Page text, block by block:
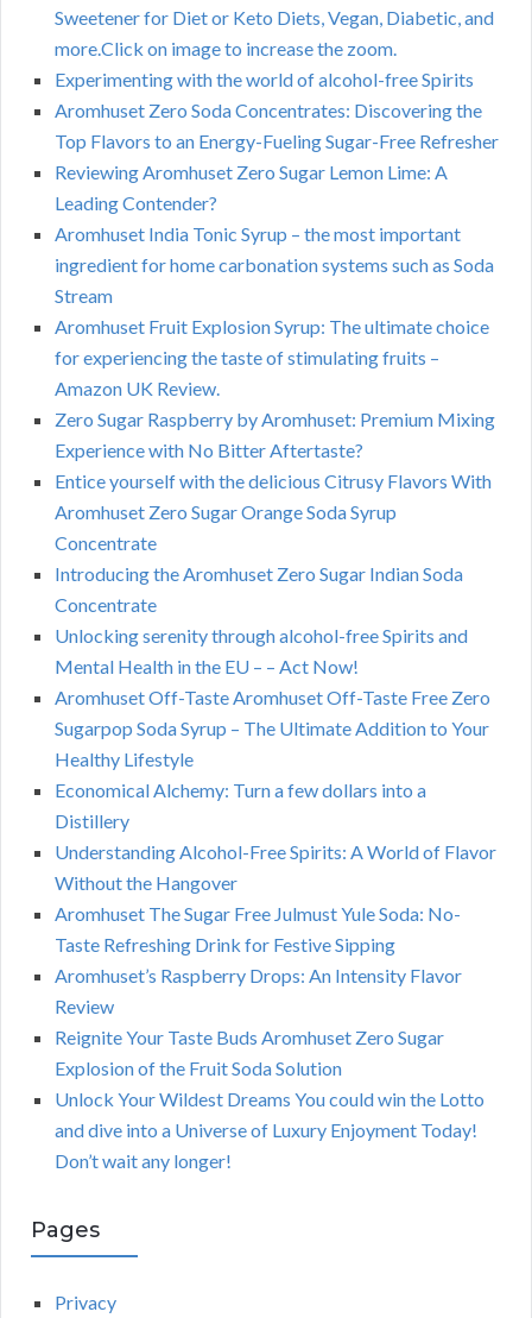
Sweetener for Diet or Keto Diets, Vegan, Diabetic, and
more.Click on image to increase the zoom.
Experimenting with the world of alcohol-free Spirits
Aromhuset Zero Soda Concentrates: Discovering the
Top Flavors to an Energy-Fueling Sugar-Free Refresher
Reviewing Aromhuset Zero Sugar Lemon Lime: A
Leading Contender?
Aromhuset India Tonic Syrup – the most important
ingredient for home carbonation systems such as Soda
Stream
Aromhuset Fruit Explosion Syrup: The ultimate choice
for experiencing the taste of stimulating fruits –
Amazon UK Review.
Zero Sugar Raspberry by Aromhuset: Premium Mixing
Experience with No Bitter Aftertaste?
Entice yourself with the delicious Citrusy Flavors With
Aromhuset Zero Sugar Orange Soda Syrup
Concentrate
Introducing the Aromhuset Zero Sugar Indian Soda
Concentrate
Unlocking serenity through alcohol-free Spirits and
Mental Health in the EU – – Act Now!
Aromhuset Off-Taste Aromhuset Off-Taste Free Zero
Sugarpop Soda Syrup – The Ultimate Addition to Your
Healthy Lifestyle
Economical Alchemy: Turn a few dollars into a
Distillery
Understanding Alcohol-Free Spirits: A World of Flavor
Without the Hangover
Aromhuset The Sugar Free Julmust Yule Soda: No-
Taste Refreshing Drink for Festive Sipping
Aromhuset’s Raspberry Drops: An Intensity Flavor
Review
Reignite Your Taste Buds Aromhuset Zero Sugar
Explosion of the Fruit Soda Solution
Unlock Your Wildest Dreams You could win the Lotto
and dive into a Universe of Luxury Enjoyment Today!
Don’t wait any longer!
Pages
Privacy